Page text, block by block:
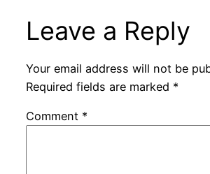
Leave a Reply
Your email address will not be
Required fields are marked *
Comment *